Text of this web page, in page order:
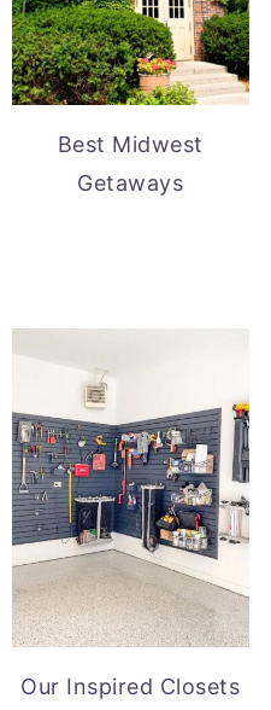
Best Midwest
Getaways
Our Inspired Closets